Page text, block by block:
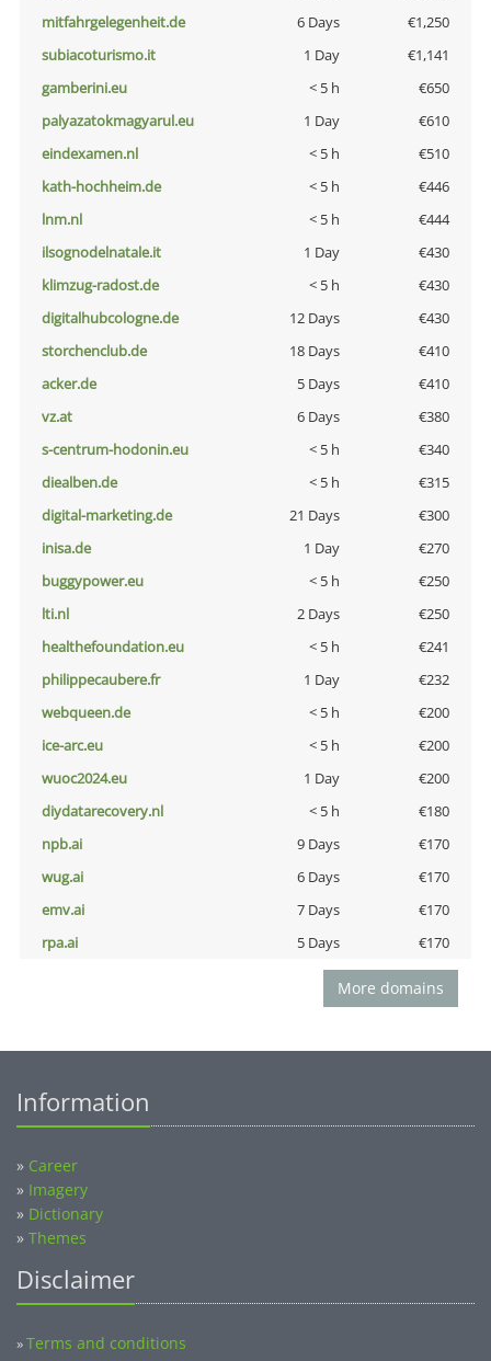
mitfahrgelegenheit.de
6 Days
€1,250
subiacoturismo.it
1 Day
€1,141
gamberini.eu
< 5 h
€650
palyazatokmagyarul.eu
1 Day
€610
eindexamen.nl
< 5 h
€510
kath-hochheim.de
< 5 h
€446
lnm.nl
< 5 h
€444
ilsognodelnatale.it
1 Day
€430
klimzug-radost.de
< 5 h
€430
digitalhubcologne.de
12 Days
€430
storchenclub.de
18 Days
€410
acker.de
5 Days
€410
vz.at
6 Days
€380
s-centrum-hodonin.eu
< 5 h
€340
diealben.de
< 5 h
€315
digital-marketing.de
21 Days
€300
inisa.de
1 Day
€270
buggypower.eu
< 5 h
€250
lti.nl
2 Days
€250
healthefoundation.eu
< 5 h
€241
philippecaubere.fr
1 Day
€232
webqueen.de
< 5 h
€200
ice-arc.eu
< 5 h
€200
wuoc2024.eu
1 Day
€200
diydatarecovery.nl
< 5 h
€180
npb.ai
9 Days
€170
wug.ai
6 Days
€170
emv.ai
7 Days
€170
rpa.ai
5 Days €170
More domains
Information
» Career
» Imagery
» Dictionary
» Themes
Disclaimer
»Terms and conditions